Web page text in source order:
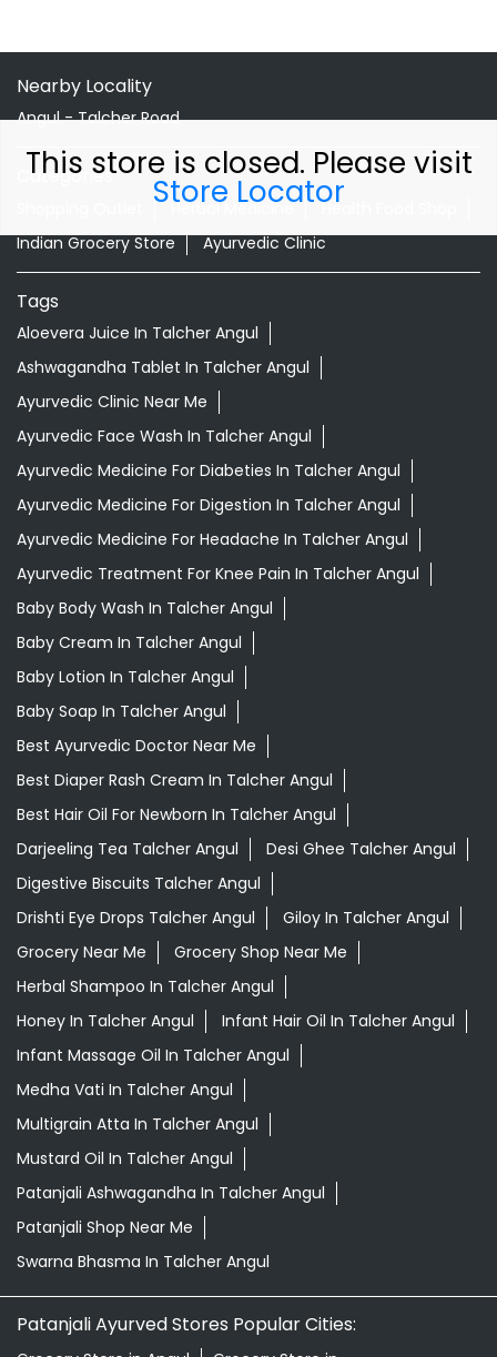
This store is closed. Please visit
Store Locator
Nearby Locality
Angul - Talcher Road
Categories
Herbal Medicine
Health Food Shop
Indian Grocery Store
Ayurvedic Clinic
Tags
Aloevera Juice In Talcher Angul
Ashwagandha Tablet In Talcher Angul
Ayurvedic Clinic Near Me
Ayurvedic Face Wash In Talcher Angul
Ayurvedic Medicine For Diabeties In Talcher Angul
Ayurvedic Medicine For Digestion In Talcher Angul
Ayurvedic Medicine For Headache In Talcher Angul
Ayurvedic Treatment For Knee Pain In Talcher Angul
Baby Body Wash In Talcher Angul
Baby Cream In Talcher Angul
Baby Lotion In Talcher Angul
Baby Soap In Talcher Angul
Best Ayurvedic Doctor Near Me
Best Diaper Rash Cream In Talcher Angul
Best Hair Oil For Newborn In Talcher Angul
Darjeeling Tea Talcher Angul
Desi Ghee Talcher Angul
Digestive Biscuits Talcher Angul
Drishti Eye Drops Talcher Angul
Giloy In Talcher Angul
Grocery Near Me
Grocery Shop Near Me
Herbal Shampoo In Talcher Angul
Honey In Talcher Angul
Infant Hair Oil In Talcher Angul
Infant Massage Oil In Talcher Angul
Medha Vati In Talcher Angul
Multigrain Atta In Talcher Angul
Mustard Oil In Talcher Angul
Patanjali Ashwagandha In Talcher Angul
Patanjali Shop Near Me
Swarna Bhasma In Talcher Angul
Patanjali Ayurved Stores Popular Cities: